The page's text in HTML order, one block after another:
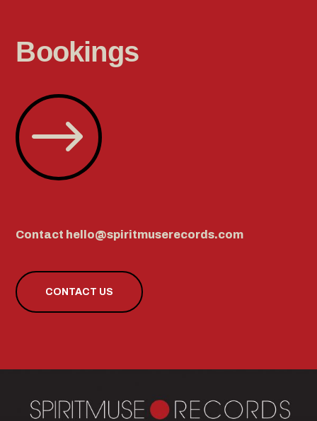
Bookings
$
Contact hello@spiritmuserecords.com
CONTACT US